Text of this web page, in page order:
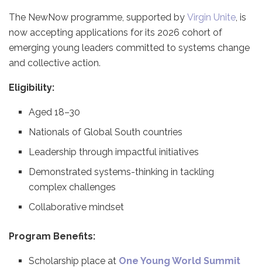
The NewNow programme, supported by Virgin Unite , is
now accepting applications for its 2026 cohort of
emerging young leaders committed to systems change
and collective action.
Eligibility:
Aged 18–30
Nationals of Global South countries
Leadership through impactful initiatives
Demonstrated systems-thinking in tackling
complex challenges
Collaborative mindset
Program Benefits:
Scholarship place at One Young World Summit